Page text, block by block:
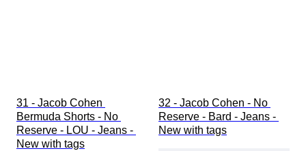
31 - Jacob Cohen
Bermuda Shorts - No
Reserve - LOU - Jeans -
New with tags
32 - Jacob Cohen - No
Reserve - Bard - Jeans -
New with tags